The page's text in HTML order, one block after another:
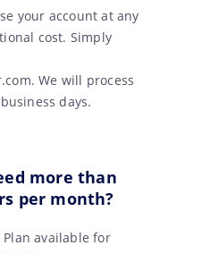
your account at any
cost. Simply
We will process
days.
more than
per month?
available for